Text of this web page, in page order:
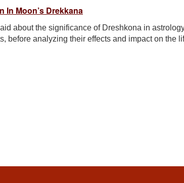
In Moon’s Drekkana
about the significance of Dreshkona in
before analyzing their effects and impact on the